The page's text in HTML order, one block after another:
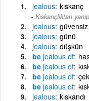
jealous kıskanç
Kıskançlıktan
jealous güvensiz
jealous günü
jealous düşkün
be jealous of
be jealous of
be jealous of
be jealous of
jealous kıskandı